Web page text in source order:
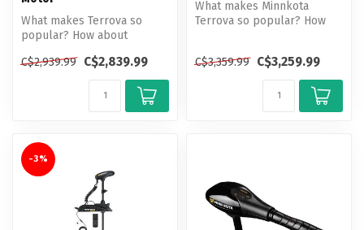
What makes Terrova so
popular? How about
control than ever b...
C$2,939.99 C$2,839.99
What makes Minnkota
Terrova so popular? How
C$3,359.99 C$3,259.99
-3%